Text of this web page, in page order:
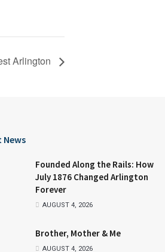
Arlington
News
Founded Along the Rails: How
July 1876 Changed Arlington
Forever
AUGUST 4, 2026
Brother, Mother & Me
AUGUST 4, 2026